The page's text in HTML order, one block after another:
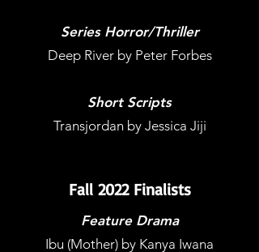
Series Horror/Thriller
Deep River by Peter Forbes
Short Scripts
Transjordan by Jessica Jiji
Fall 2022 Finalists
Feature Drama
Ibu (Mother) by Kanya Iwana